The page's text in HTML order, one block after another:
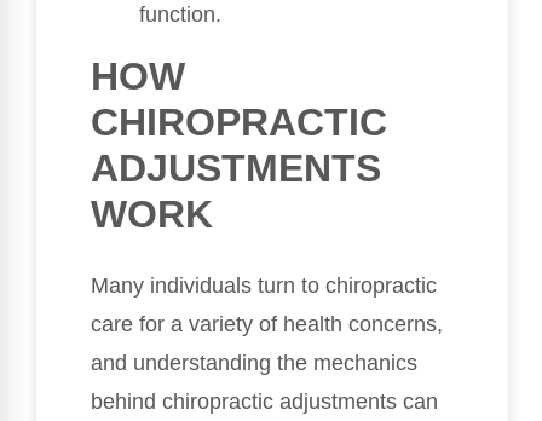
function.
HOW
CHIROPRACTIC
ADJUSTMENTS
WORK
Many individuals turn to chiropractic
care for a variety of health concerns,
and understanding the mechanics
behind chiropractic adjustments can